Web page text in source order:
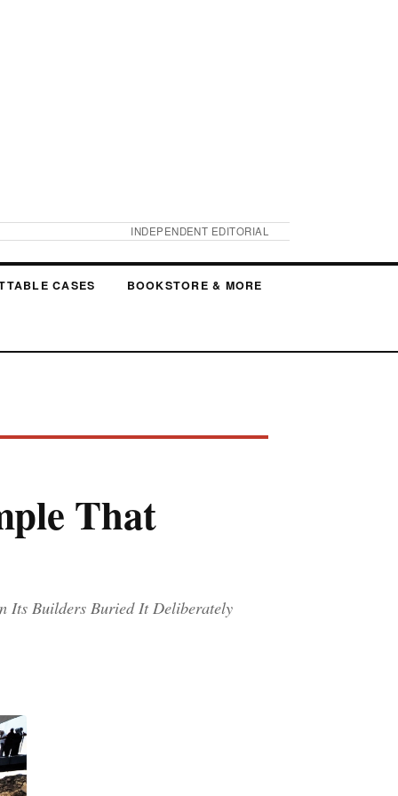
INDEPENDENT EDITORIAL
CASES BOOKSTORE & MORE
That
Its Builders Buried It Deliberately